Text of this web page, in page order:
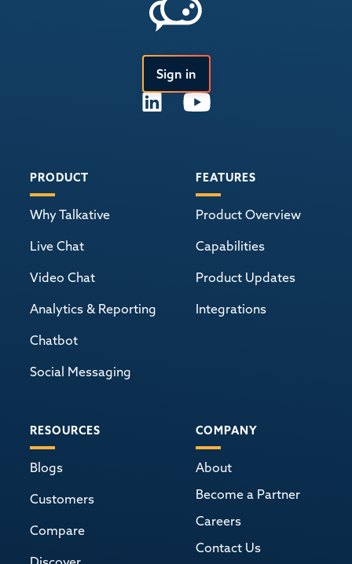
Sign in
PRODUCT
Why Talkative
Live Chat
Video Chat
Analytics & Reporting
Chatbot
Social Messaging
FEATURES
Product Overview
Capabilities
Product Updates
Integrations
RESOURCES
Blogs
Customers
Compare
COMPANY
About
Become a Partner
Careers
Contact Us